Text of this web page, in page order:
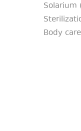
Solarium
Body